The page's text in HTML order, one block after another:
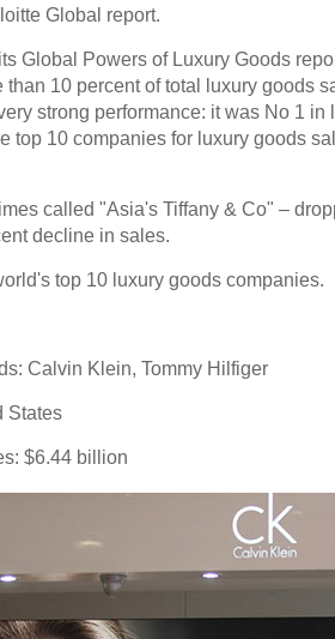
Global report.
Global Powers of Luxury Goods
than 10 percent of total luxury goods
strong performance: it was No 1 in
top 10 companies for luxury goods
called "Asia's Tiffany & Co" –
decline in sales.
top 10 luxury goods companies.
Calvin Klein, Tommy Hilfiger
States
$6.44 billion